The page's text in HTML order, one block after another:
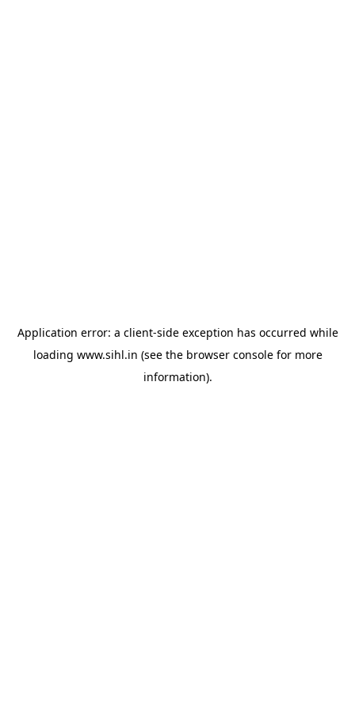
Application error: a client-side exception has occurred while
loading www.sihl.in (see the browser consolefor more
information).